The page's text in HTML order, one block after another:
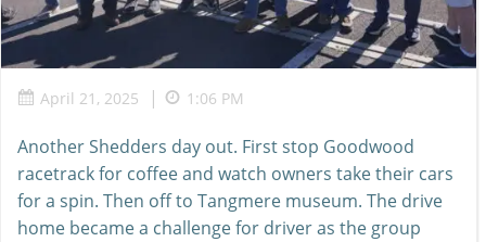
April 21, 2025 | 1:06 PM
Another Shedders day out. First stop Goodwood
racetrack for coffee and watch owners take their cars
for a spin. Then off to Tangmere museum. The drive
home became a challenge for driver as the group